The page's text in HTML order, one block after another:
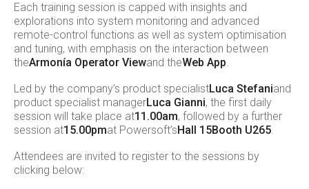
Each training session is capped with insights and
explorations into system monitoring and advanced
remote-control functions as well as system optimisation
and tuning, with emphasis on the interaction between
theArmonía Operator Viewand theWeb App.
Led by the company’s product specialistLuca Stefaniand
product specialist managerLuca Gianni, the first daily
session will take place at11.00am, followed by a further
session at15.00pmat Powersoft’sHall 15Booth U265.
Attendees are invited to register to the sessions by
clicking below: